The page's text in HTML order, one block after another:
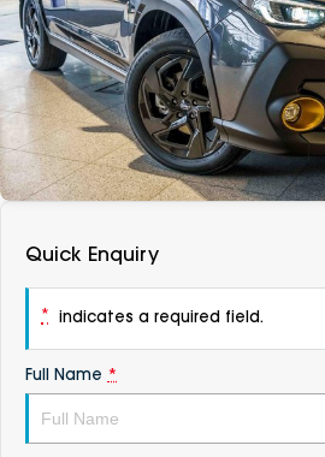
Vans
Passenger
Fleet
Parts
About
Careers
Contact Us
DEALERSHIPS
Quick Enquiry
* indicates a required field.
Full Name *